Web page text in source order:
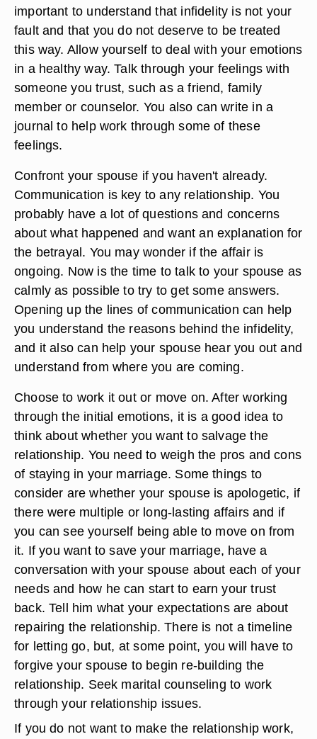
important to understand that infidelity is not your
fault and that you do not deserve to be treated
this way. Allow yourself to deal with your emotions
in a healthy way. Talk through your feelings with
someone you trust, such as a friend, family
member or counselor. You also can write in a
journal to help work through some of these
feelings.
Confront your spouse if you haven't already.
Communication is key to any relationship. You
probably have a lot of questions and concerns
about what happened and want an explanation for
the betrayal. You may wonder if the affair is
ongoing. Now is the time to talk to your spouse as
calmly as possible to try to get some answers.
Opening up the lines of communication can help
you understand the reasons behind the infidelity,
and it also can help your spouse hear you out and
understand from where you are coming.
Choose to work it out or move on. After working
through the initial emotions, it is a good idea to
think about whether you want to salvage the
relationship. You need to weigh the pros and cons
of staying in your marriage. Some things to
consider are whether your spouse is apologetic, if
there were multiple or long-lasting affairs and if
you can see yourself being able to move on from
it. If you want to save your marriage, have a
conversation with your spouse about each of your
needs and how he can start to earn your trust
back. Tell him what your expectations are about
repairing the relationship. There is not a timeline
for letting go, but, at some point, you will have to
forgive your spouse to begin re-building the
relationship. Seek marital counseling to work
through your relationship issues.
If you do not want to make the relationship work,